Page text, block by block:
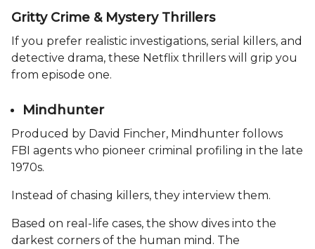
Gritty Crime & Mystery Thrillers
If you prefer realistic investigations, serial killers, and
detective drama, these Netflix thrillers will grip you
from episode one.
Mindhunter
Produced by David Fincher, Mindhunter follows
FBI agents who pioneer criminal profiling in the late
1970s.
Instead of chasing killers, they interview them.
Based on real-life cases, the show dives into the
darkest corners of the human mind. The